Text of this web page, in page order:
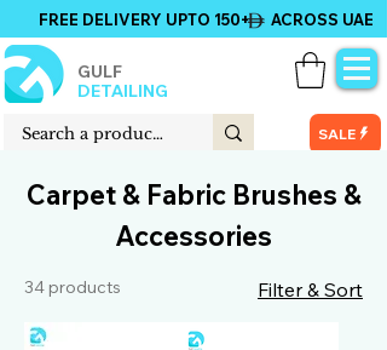
GULF
DETAILING
FREE DELIVERY UPTO 150+ ACROSS UAE
SALE
Carpet & Fabric Brushes &
Accessories
34 products Filter & Sort